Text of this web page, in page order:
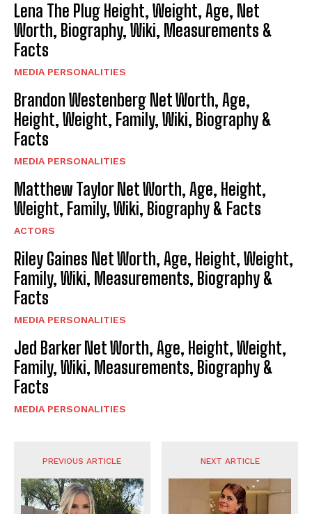
Lena The Plug Height, Weight, Age, Net
Worth, Biography, Wiki, Measurements &
Facts
MEDIA PERSONALITIES
Brandon Westenberg Net Worth, Age,
Height, Weight, Family, Wiki, Biography &
Facts
MEDIA PERSONALITIES
Matthew Taylor Net Worth, Age, Height,
Weight, Family, Wiki, Biography & Facts
ACTORS
Riley Gaines Net Worth, Age, Height, Weight,
Family, Wiki, Measurements, Biography &
Facts
MEDIA PERSONALITIES
Jed Barker Net Worth, Age, Height, Weight,
Family, Wiki, Measurements, Biography &
Facts
MEDIA PERSONALITIES
PREVIOUS ARTICLE NEXT ARTICLE